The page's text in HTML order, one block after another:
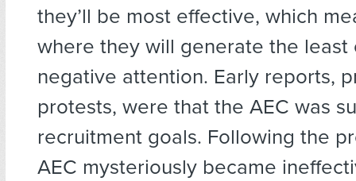
they’ll be most effective, which
where they will generate the least
negative attention. Early reports,
protests, were that the AEC was
recruitment goals. Following the
AEC mysteriously became